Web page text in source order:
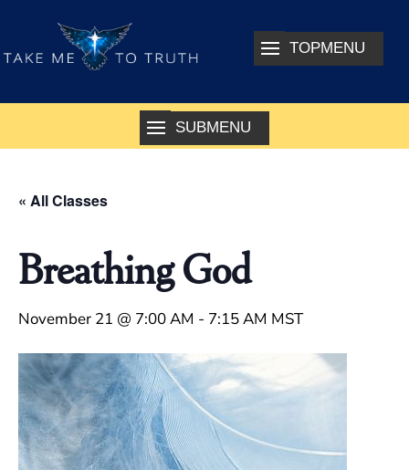
« All Classes
Breathing God
November 21 @ 7:00 AM - 7:15 AM MST